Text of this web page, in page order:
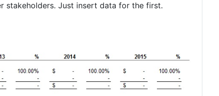
stakeholders. Just insert data for the first.